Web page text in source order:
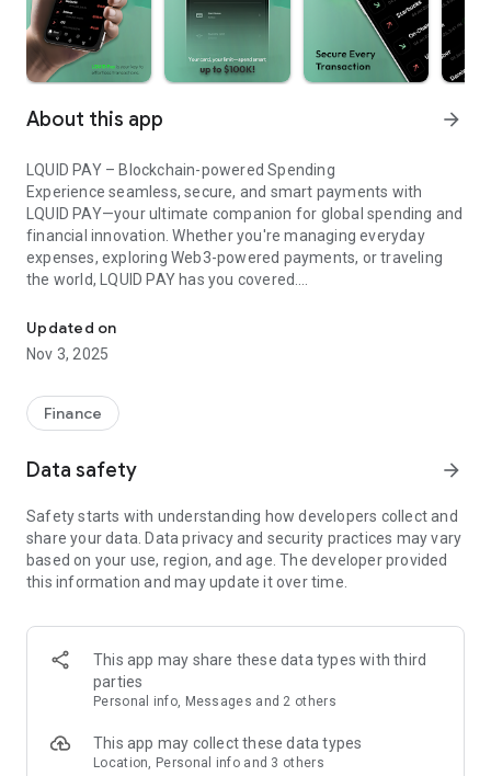
About this app arrow_forward
LQUID PAY – Blockchain-powered Spending
Experience seamless, secure, and smart payments with
LQUID PAY—your ultimate companion for global spending and
financial innovation. Whether you're managing everyday
expenses, exploring Web3-powered payments, or traveling
the world, LQUID PAY has you covered.
Why Choose LQUID PAY?
1. Effortless Spending with the LQUID PAY Card
Get access to the exclusive LQUID PAY card for easy, secure,
without worrying about high fees or complex conversions.
2. Web3 Payments Integration
Use cryptocurrencies to make transactions with ease.
Travel the world confidently with multi-currency support and
real-time currency conversions. The LQUID PAY app and card
are accepted worldwide, making international spending a
breeze.
With cutting-edge encryption and blockchain-based security
features, LQUID PAY ensures your transactions and data are
protected at all times.
5. Intuitive & Easy to Use
financial tools—all in one sleek, user-friendly app.
Updated on
Nov 3, 2025
Finance
Data safety arrow_forward
Safety starts with understanding how developers collect and
share your data. Data privacy and security practices may vary
based on your use, region, and age. The developer provided
this information and may update it over time.
This app may share these data types with third
parties
Personal info, Messages and 2 others
This app may collect these data types
Location, Personal info and 3 others